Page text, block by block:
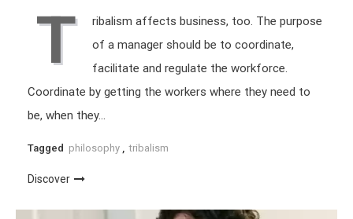
T
ribalism affects business, too. The purpose
of a manager should be to coordinate,
facilitate and regulate the workforce.
Coordinate by getting the workers where they need to
be, when they…
Tagged philosophy tribalism
Discover